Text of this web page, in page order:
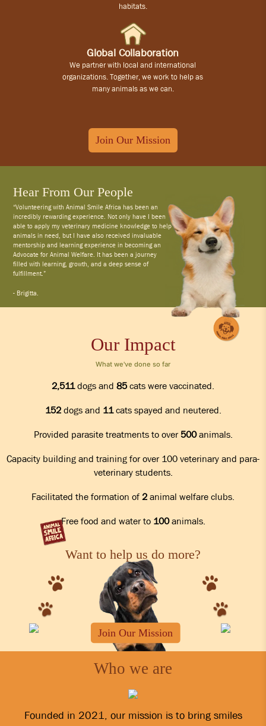
habitats.
Global Collaboration
We partner with local and international
organizations. Together, we work to help as
many animals as we can.
Join Our Mission
Hear From Our People
“Volunteering with Animal Smile Africa has been an
incredibly rewarding experience. Not only have I been
able to apply my veterinary medicine knowledge to help
animals in need, but I have also received invaluable
mentorship and learning experience in becoming an
Advocate for Animal Welfare. It has been a journey
filled with learning, growth, and a deep sense of
fulfillment.”
- Brigitta.
Our Impact
What we've done so far
2,511dogs and 85cats were vaccinated.
152dogs and 11cats spayed and neutered.
Provided parasite treatments to over500animals.
Capacity building and training for over 100 veterinary and para-
veterinary students.
Facilitated the formation of2animal welfare clubs.
Free food and water to 100animals.
Want to help us do more?
Join Our Mission
Who we are
Founded in 2021, our mission is to bring smiles